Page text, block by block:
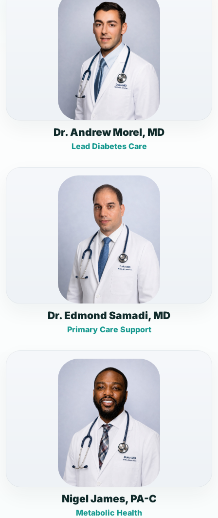
Dr. Andrew Morel, MD
Lead Diabetes Care
Dr. Edmond Samadi, MD
Primary Care Support
Nigel James, PA-C
Metabolic Health